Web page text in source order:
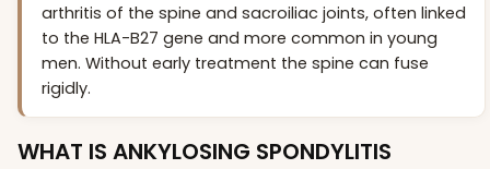
arthritis of the spine and sacroiliac joints, often linked
to the HLA-B27 gene and more common in young
men. Without early treatment the spine can fuse
rigidly.
WHAT IS ANKYLOSING SPONDYLITIS